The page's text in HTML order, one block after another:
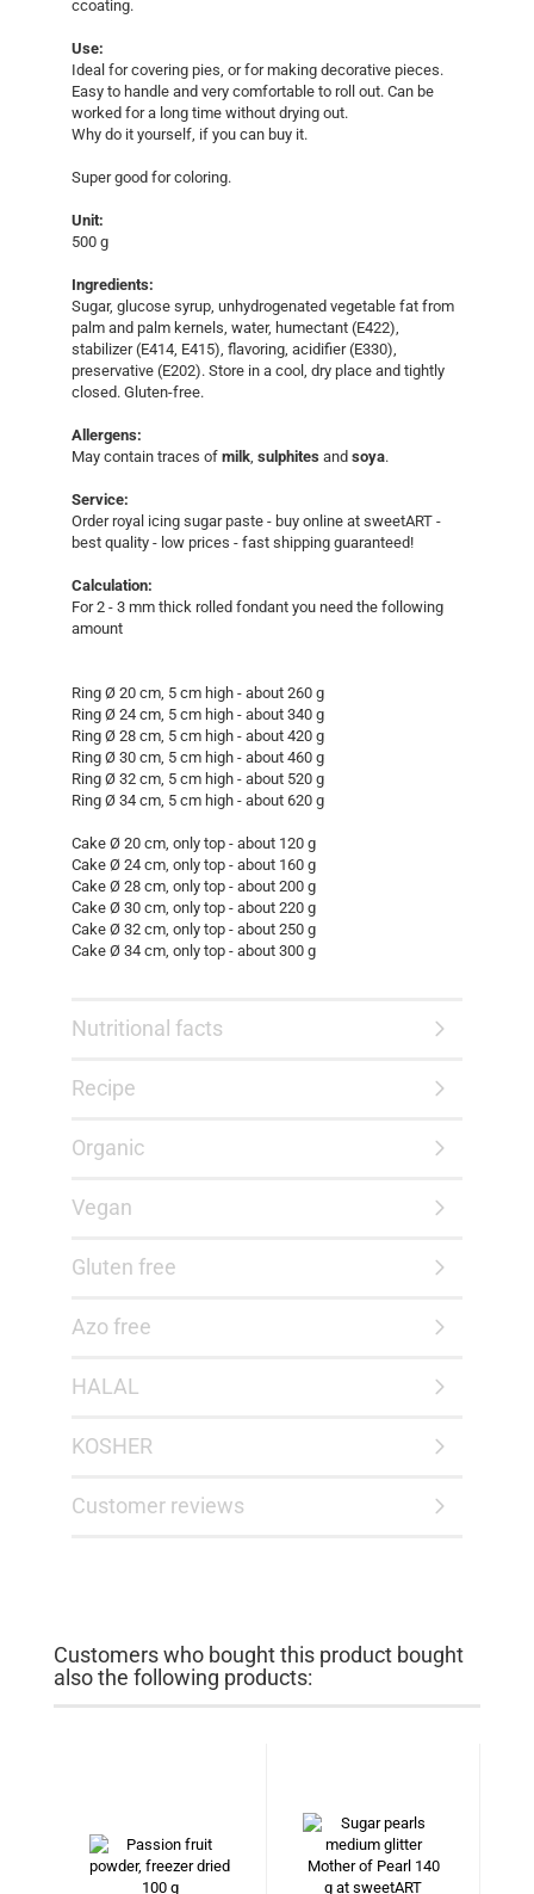
ccoating.
Use:
Ideal for covering pies, or for making decorative pieces.
Easy to handle and very comfortable to roll out. Can be
worked for a long time without drying out.
Why do it yourself, if you can buy it.
Super good for coloring.
Unit:
500 g
Ingredients:
Sugar, glucose syrup, unhydrogenated vegetable fat from
palm and palm kernels, water, humectant (E422),
stabilizer (E414, E415), flavoring, acidifier (E330),
preservative (E202). Store in a cool, dry place and tightly
closed. Gluten-free.
Allergens:
May contain traces of milk, sulphites and soya.
Service:
Order royal icing sugar paste - buy online at sweetART -
best quality - low prices - fast shipping guaranteed!​
Calculation:
For 2 - 3 mm thick rolled fondant you need the following
amount
Ring Ø 20 cm, 5 cm high - about 260 g
Ring Ø 24 cm, 5 cm high - about 340 g
Ring Ø 28 cm, 5 cm high - about 420 g
Ring Ø 30 cm, 5 cm high - about 460 g
Ring Ø 32 cm, 5 cm high - about 520 g
Ring Ø 34 cm, 5 cm high - about 620 g
Cake Ø 20 cm, only top - about 120 g
Cake Ø 24 cm, only top - about 160 g
Cake Ø 28 cm, only top - about 200 g
Cake Ø 30 cm, only top - about 220 g
Cake Ø 32 cm, only top - about 250 g
Cake Ø 34 cm, only top - about 300 g
Nutritional facts
Recipe
Organic
Vegan
Gluten free
Azo free
HALAL
KOSHER
Customer reviews
Customers who bought this product bought
also the following products: